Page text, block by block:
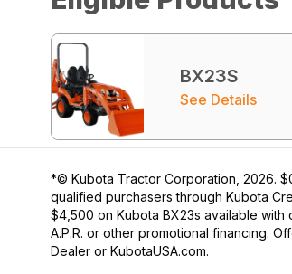
BX23S
See Details
*© Kubota Tractor Corporation, 2026.
qualified purchasers through Kubota
$4,500 on Kubota BX23s available with
A.P.R. or other promotional financing.
Dealer or KubotaUSA.com.